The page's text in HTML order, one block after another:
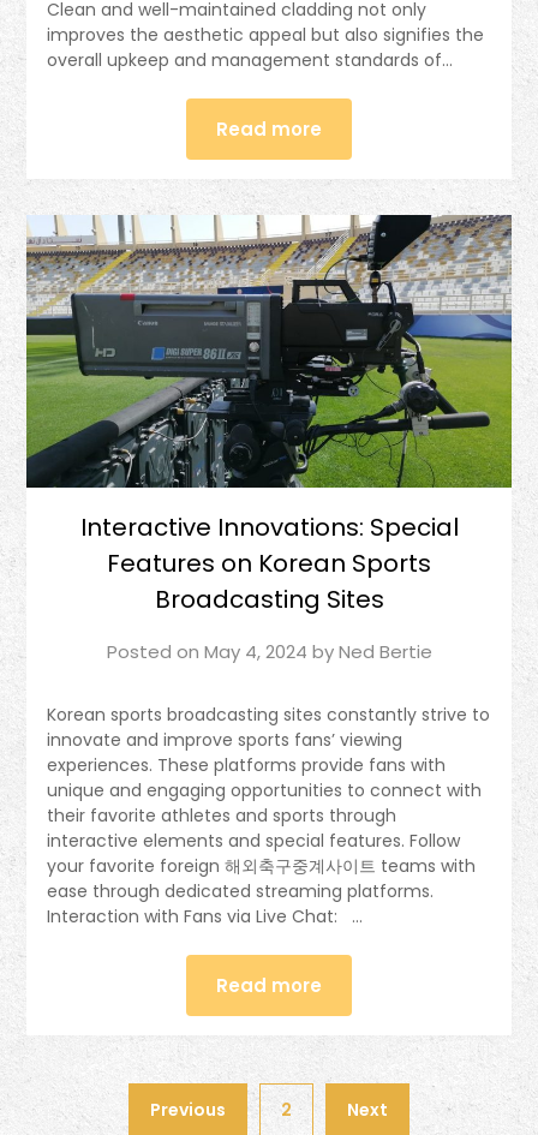
Clean and well-maintained cladding not only
improves the aesthetic appeal but also signifies the
overall upkeep and management standards of…
Read more
Interactive Innovations: Special
Features on Korean Sports
Broadcasting Sites
Posted on May 4, 2024 byNed Bertie
Korean sports broadcasting sites constantly strive to
innovate and improve sports fans’ viewing
experiences. These platforms provide fans with
unique and engaging opportunities to connect with
their favorite athletes and sports through
interactive elements and special features. Follow
your favorite foreign 해외축구중계사이트 teams with
ease through dedicated streaming platforms.
Interaction with Fans via Live Chat: …
Read more
Previous 2 Next